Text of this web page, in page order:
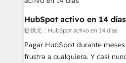
Certified
Reviews and 4.9/5 rating in Clutch
helps the following industries:
improvement & construction,
commercialization, real estate,
SaaS, Software Dev & IT and
HubSpot activo en 14 días
提供元：HubSpot activo en 14 días
Pagar HubSpot durante
frustra a cualquiera. Y casi